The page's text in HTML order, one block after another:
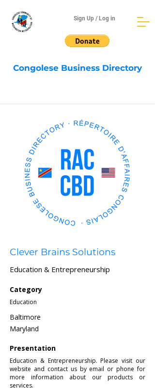
Sign Up / Log in
Congolese Business Directory
Clever Brains Solutions
Education & Entrepreneurship
Category
Education
Baltimore
Maryland
Presentation
Education & Entrepreneurship. Please visit our
website and contact us by email or phone for
more information about our products or
services.